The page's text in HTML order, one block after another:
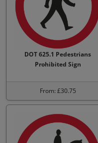
DOT 625.1 Pedestrians
Prohibited Sign
From: £30.75